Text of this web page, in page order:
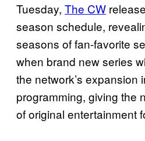
Tuesday, The CW
season schedule,
seasons of fan-favorite
when brand new series
the network’s expansion
programming, giving the
of original entertainment